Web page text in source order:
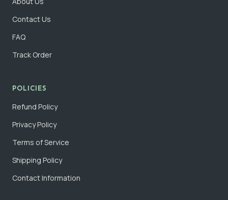
Contact Us
FAQ
Track Order
POLICIES
Refund Policy
Privacy Policy
Terms of Service
Shipping Policy
Contact Information